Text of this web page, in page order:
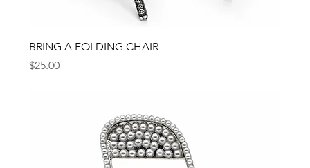
BRING A FOLDING CHAIR
Price
$25.00